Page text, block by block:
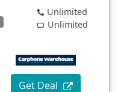
Unlimited
Unlimited
Get Deal